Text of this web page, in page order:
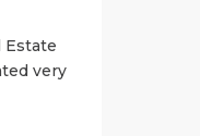
Estate
very